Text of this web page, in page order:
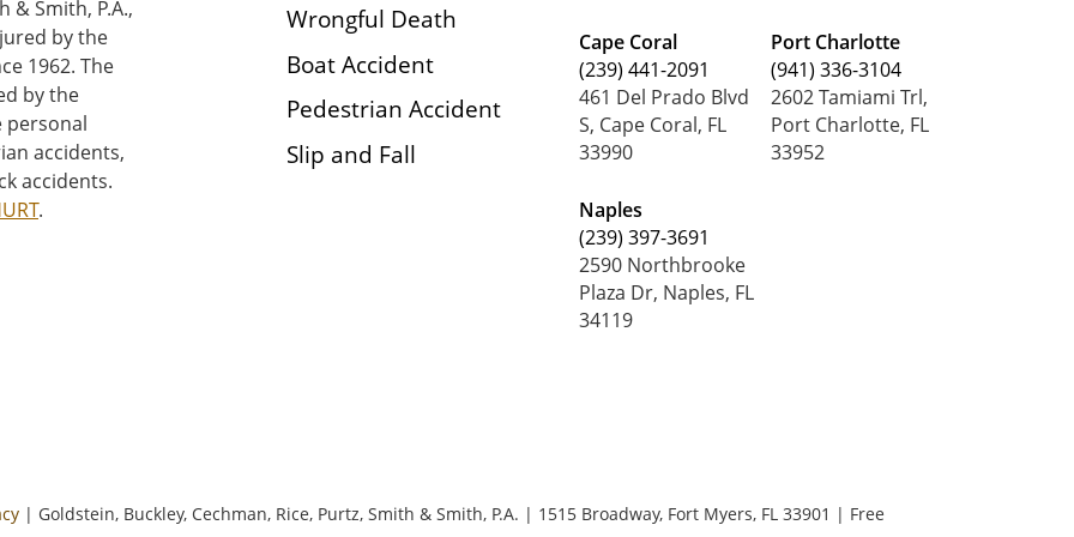
& Smith, P.A.,
by the
1962. The
by the
personal
accidents,
accidents.
.
Wrongful Death
Boat Accident
Pedestrian Accident
Slip and Fall
Cape Coral
(239) 441-2091
461 Del Prado Blvd
S, Cape Coral, FL
33990
Naples
(239) 397-3691
2590 Northbrooke
Plaza Dr, Naples, FL
34119
Port Charlotte
(941) 336-3104
2602 Tamiami Trl,
Port Charlotte, FL
33952
| Goldstein, Buckley, Cechman, Rice, Purtz, Smith & Smith, P.A. | 1515 Broadway, Fort Myers, FL 33901 | Free